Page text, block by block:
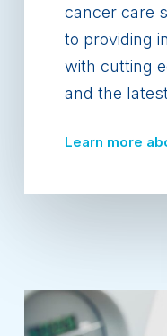
cancer care
to providing
with cutting
and the
Learn more